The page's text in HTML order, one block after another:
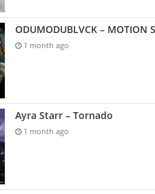
ODUMODUBLVCK – MOTION
1 month ago
Ayra Starr – Tornado
1 month ago